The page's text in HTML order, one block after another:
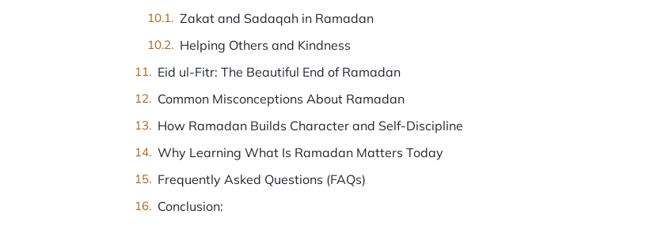
Zakat and Sadaqah in Ramadan
Helping Others and Kindness
Eid ul-Fitr: The Beautiful End of Ramadan
Common Misconceptions About Ramadan
How Ramadan Builds Character and Self-Discipline
Why Learning What Is Ramadan Matters Today
Frequently Asked Questions (FAQs)
Conclusion: